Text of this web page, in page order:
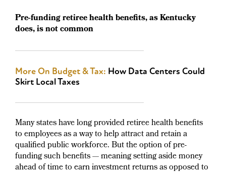
Pre-funding retiree health benefits, as Kentucky
does, is not common
More On Budget & Tax: How Data Centers Could
Skirt Local Taxes
Many states have long provided retiree health benefits
to employees as a way to help attract and retain a
qualified public workforce. But the option of pre-
funding such benefits — meaning setting aside money
ahead of time to earn investment returns as opposed to